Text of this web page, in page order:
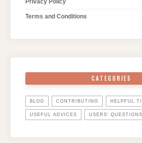
Privacy Policy
Terms and Conditions
CATEGORIES
BLOG CONTRIBUTING HELPFUL
USEFUL ADVICES USERS' QUESTIONS